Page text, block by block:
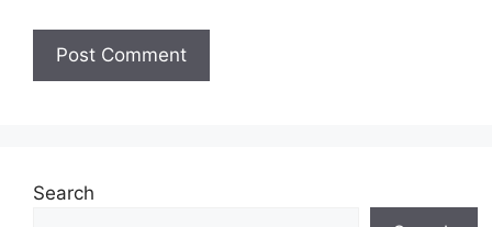
Search